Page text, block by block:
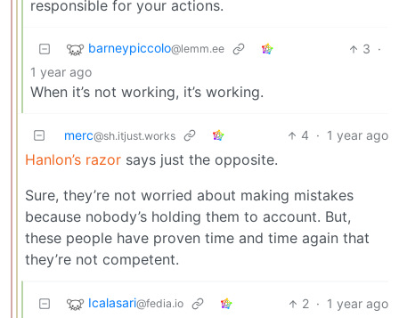
responsible for your actions.
barneypiccolo@lemm.ee 3 ·
1 year ago
When it’s not working, it’s working.
merc@sh.itjust.works 4 · 1 year ago
Hanlon’s razor says just the opposite.
Sure, they’re not worried about making mistakes
because nobody’s holding them to account. But,
these people have proven time and time again that
they’re not competent.
Icalasari@fedia.io 2 · 1 year ago